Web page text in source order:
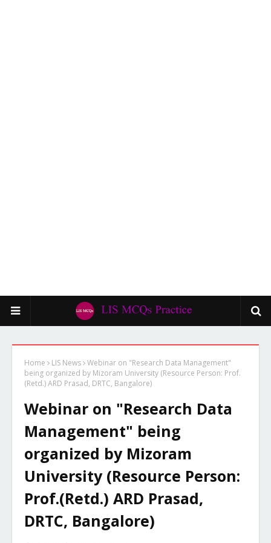
Home LIS News Webinar on "Research Data Management"
being organized by Mizoram University (Resource Person: Prof.
(Retd.) ARD Prasad, DRTC, Bangalore)
Webinar on "Research Data
Management" being
organized by Mizoram
University (Resource Person:
Prof.(Retd.) ARD Prasad,
DRTC, Bangalore)